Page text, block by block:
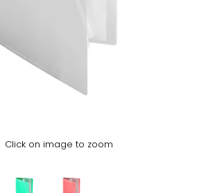
Click on image to zoom